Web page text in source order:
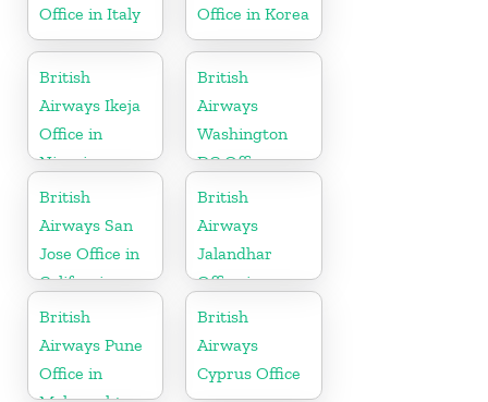
Office in Italy
Office in Korea
British
Airways Ikeja
Office in
Nigeria
British
Airways
Washington
DC Office
British
Airways San
Jose Office in
California
British
Airways
Jalandhar
Office in
Punjab
British
Airways Pune
Office in
British
Airways
Cyprus Office